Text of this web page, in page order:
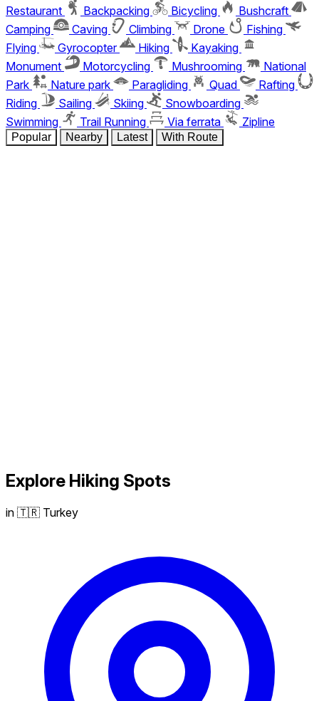
Restaurant
Backpacking Bicycling
Bushcraft
Camping
Caving Climbing Drone
Fishing
Flying
Gyrocopter Hiking
Kayaking
Monument
Motorcycling Mushrooming
National
Park
Nature park Paragliding Quad
Rafting
Riding
Sailing Skiing
Snowboarding
Swimming
Trail Running Via ferrata Zipline
Popular Nearby Latest With Route
Explore Hiking Spots
in 🇹🇷 Turkey